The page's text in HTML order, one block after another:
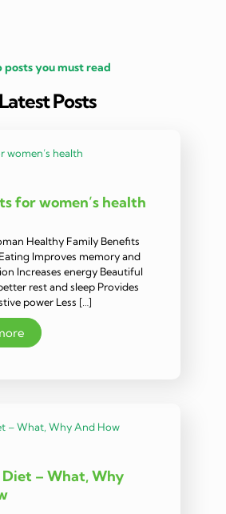
posts you must read
Latest Posts
for women’s health
Healthy Family Benefits
Improves memory and
Increases energy Beautiful
rest and sleep Provides
power Less […]
Diet – What, Why